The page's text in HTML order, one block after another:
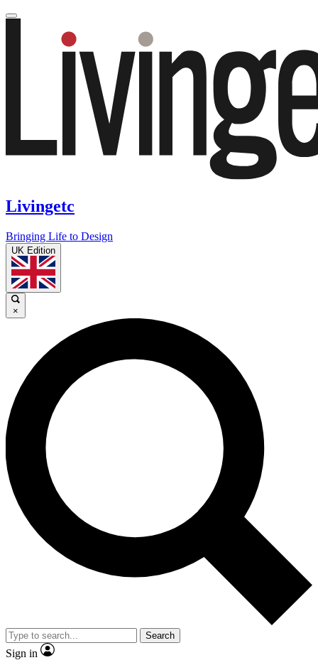
Livingetc
Bringing Life to Design
UK Edition
×
Search
Sign in